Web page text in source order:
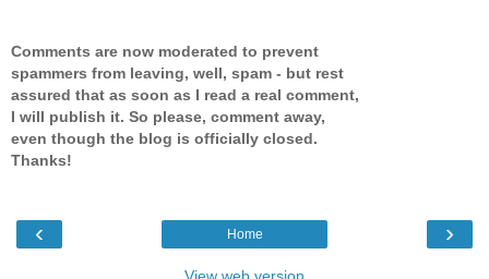
Comments are now moderated to prevent
spammers from leaving, well, spam - but rest
assured that as soon as I read a real comment,
I will publish it. So please, comment away,
even though the blog is officially closed.
Thanks!
‹ ›
Home